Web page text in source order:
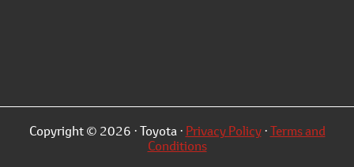
Copyright © 2026 · Toyota · Privacy Policy·Terms and
Conditions